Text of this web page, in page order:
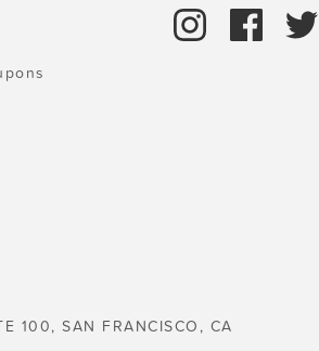
100, SAN FRANCISCO, CA